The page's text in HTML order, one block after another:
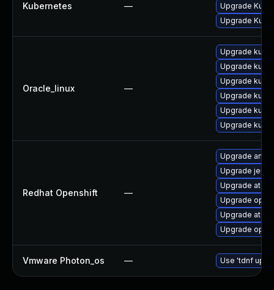
Kubernetes —
Upgrade
Upgrade
Oracle_linux —
Upgrade
Upgrade
Upgrade
Upgrade
Upgrade
Upgrade
Redhat Openshift —
Upgrade
Upgrade
Upgrade
Upgrade
Upgrade
Upgrade
Vmware Photon_os — Use 'tdnf